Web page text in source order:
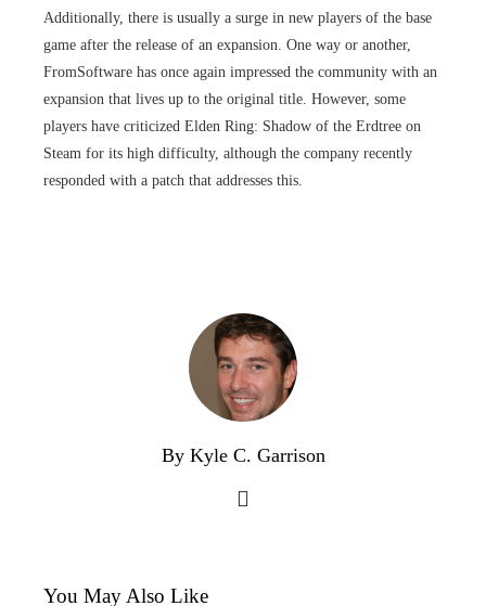
Additionally, there is usually a surge in new players of the base
game after the release of an expansion. One way or another,
FromSoftware has once again impressed the community with an
expansion that lives up to the original title. However, some
players have criticized Elden Ring: Shadow of the Erdtree on
Steam for its high difficulty, although the company recently
responded with a patch that addresses this.
By Kyle C. Garrison
You May Also Like